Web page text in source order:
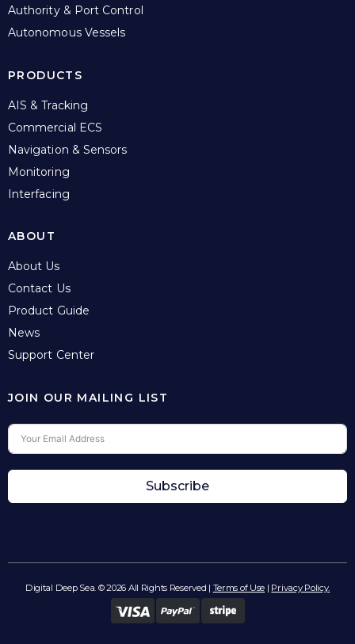
Authority & Port Control
Autonomous Vessels
PRODUCTS
AIS & Tracking
Commercial ECS
Navigation & Sensors
Monitoring
Interfacing
ABOUT
About Us
Contact Us
Product Guide
News
Support Center
JOIN OUR MAILING LIST
Subscribe
Digital Deep Sea. © 2026 All Rights Reserved | Terms of Use | Privacy Policy.